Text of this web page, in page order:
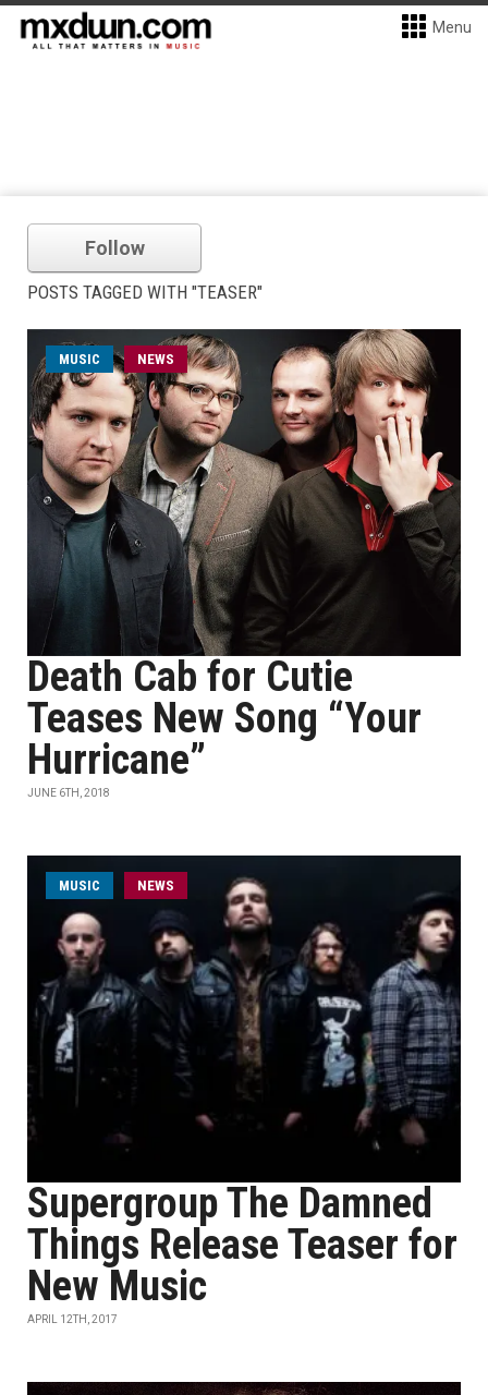
Menu
Follow
POSTS TAGGED WITH "TEASER"
MUSIC NEWS
Death Cab for Cutie
Teases New Song “Your
Hurricane”
JUNE 6TH, 2018
MUSIC NEWS
Supergroup The Damned
Things Release Teaser for
New Music
APRIL 12TH, 2017